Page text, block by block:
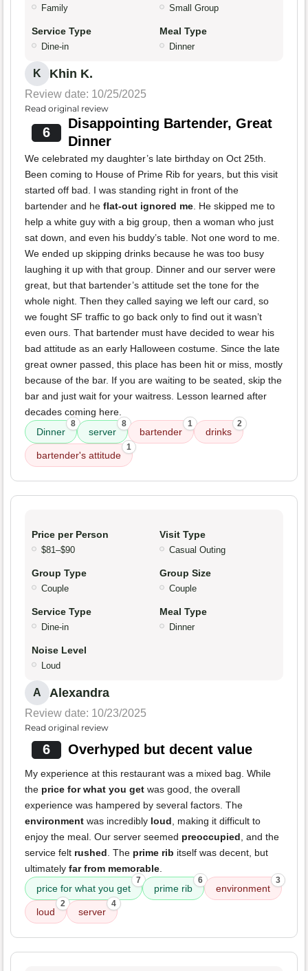
Family Small Group
Service Type
Dine-in
Meal Type
Dinner
K Khin K.
Review date: 10/25/2025
Read original review
6
Disappointing Bartender, Great
Dinner
We celebrated my daughter’s late birthday on Oct 25th.
Been coming to House of Prime Rib for years, but this visit
started off bad. I was standing right in front of the
bartender and he flat-out ignored me. He skipped me to
help a white guy with a big group, then a woman who just
sat down, and even his buddy’s table. Not one word to me.
We ended up skipping drinks because he was too busy
laughing it up with that group. Dinner and our server were
great, but that bartender’s attitude set the tone for the
whole night. Then they called saying we left our card, so
we fought SF traffic to go back only to find out it wasn’t
even ours. That bartender must have decided to wear his
bad attitude as an early Halloween costume. Since the late
great owner passed, this place has been hit or miss, mostly
because of the bar. If you are waiting to be seated, skip the
bar and just wait for your waitress. Lesson learned after
decades coming here.
Dinner
8
server
8
bartender
1
drinks
2
bartender's attitude
1
Price per Person
$81–$90
Visit Type
Casual Outing
Group Type
Couple
Group Size
Couple
Service Type
Dine-in
Meal Type
Dinner
Noise Level
Loud
A Alexandra
Review date: 10/23/2025
Read original review
6 Overhyped but decent value
My experience at this restaurant was a mixed bag. While
the price for what you get was good, the overall
experience was hampered by several factors. The
environment was incredibly loud, making it difficult to
enjoy the meal. Our server seemed preoccupied, and the
service felt rushed. The prime rib itself was decent, but
ultimately far from memorable.
price for what you get
7
prime rib
6
environment
3
loud
2
server
4